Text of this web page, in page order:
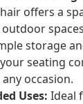
offers a
storage
seating
occasion.
Uses: Ideal